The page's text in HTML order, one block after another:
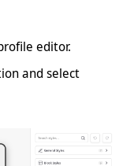
editor.
and select